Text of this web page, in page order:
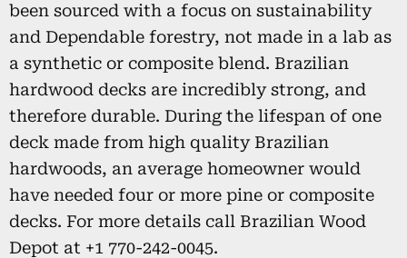
been sourced with a focus on sustainability
and Dependable forestry, not made in a lab as
a synthetic or composite blend. Brazilian
hardwood decks are incredibly strong, and
therefore durable. During the lifespan of one
deck made from high quality Brazilian
hardwoods, an average homeowner would
have needed four or more pine or composite
decks. For more details call Brazilian Wood
Depot at +1 770-242-0045.